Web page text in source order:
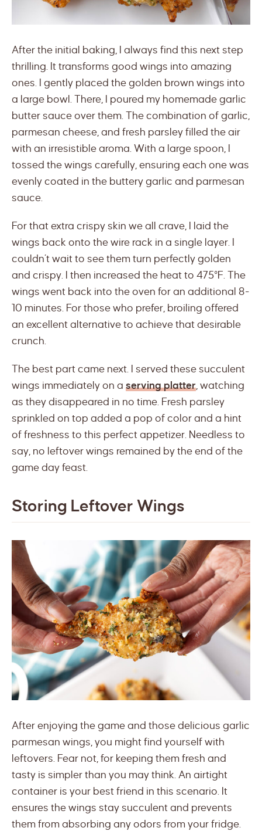
After the initial baking, I always find this next step
thrilling. It transforms good wings into amazing
ones. I gently placed the golden brown wings into
a large bowl. There, I poured my homemade garlic
butter sauce over them. The combination of garlic,
parmesan cheese, and fresh parsley filled the air
with an irresistible aroma. With a large spoon, I
tossed the wings carefully, ensuring each one was
evenly coated in the buttery garlic and parmesan
sauce.
For that extra crispy skin we all crave, I laid the
wings back onto the wire rack in a single layer. I
couldn’t wait to see them turn perfectly golden
and crispy. I then increased the heat to 475°F. The
wings went back into the oven for an additional 8-
10 minutes. For those who prefer, broiling offered
an excellent alternative to achieve that desirable
crunch.
The best part came next. I served these succulent
wings immediately on a serving platter, watching
as they disappeared in no time. Fresh parsley
sprinkled on top added a pop of color and a hint
of freshness to this perfect appetizer. Needless to
say, no leftover wings remained by the end of the
game day feast.
Storing Leftover Wings
After enjoying the game and those delicious garlic
parmesan wings, you might find yourself with
leftovers. Fear not, for keeping them fresh and
tasty is simpler than you may think. An airtight
container is your best friend in this scenario. It
ensures the wings stay succulent and prevents
them from absorbing any odors from your fridge.